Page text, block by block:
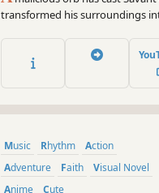
transformed his surroundings
of enemies as you make your
progress, you unlock CDs that
play to, but also grant you
Music Rhythm
Action
Adventure
Faith
Visual Novel
Anime
Cute